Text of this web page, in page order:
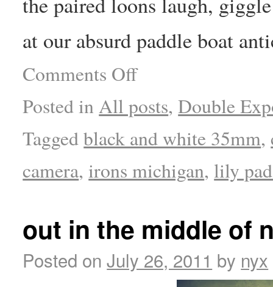
at our absurd paddle boat
Comments Off
Posted in All posts,Double
Taggedblack and white 35mm,
camera,irons michigan,lily
out in the middle of
Posted on July 26, 2011 by nyx